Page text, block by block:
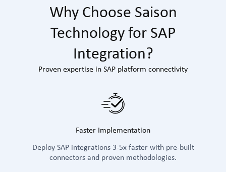
Why Choose Saison
Technology for SAP
Integration?
Proven expertise in SAP platform connectivity
Faster Implementation
Deploy SAP integrations 3-5x faster with pre-built
connectors and proven methodologies.